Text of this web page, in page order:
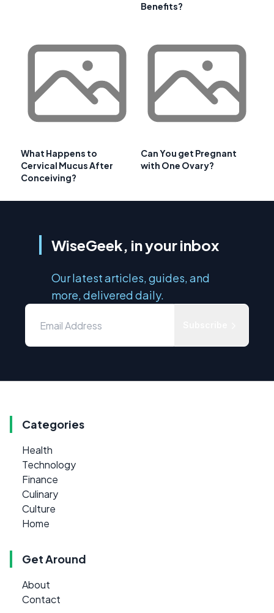
Benefits?
What Happens to
Cervical Mucus After
Conceiving?
Can You get Pregnant
with One Ovary?
WiseGeek, in your inbox
Our latest articles, guides, and
more, delivered daily.
Categories
Health
Technology
Finance
Culinary
Culture
Home
Get Around
About
Contact